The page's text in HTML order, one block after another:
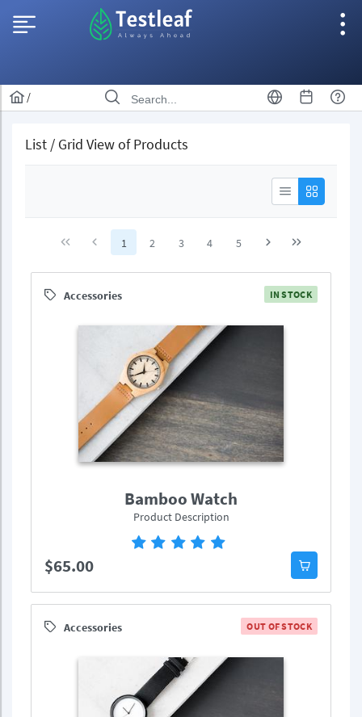
/
List / Grid View of Products
1 2 3 4 5
Accessories IN STOCK
Bamboo Watch
Product Description
$65.00
Accessories OUT OF STOCK